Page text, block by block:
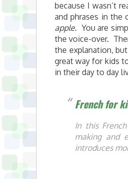
because I wasn’t
and phrases in the
apple. You are
the voice-over.
the explanation,
great way for kids
in their day to day
French for
In this
making and
introduces